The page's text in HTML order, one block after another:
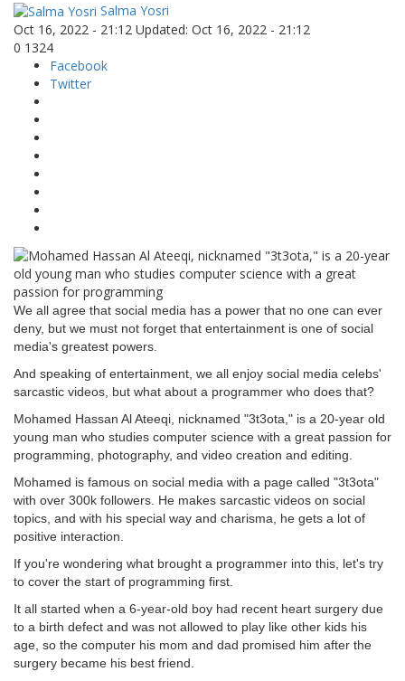
Salma Yosri
Oct 16, 2022 - 21:12 Updated: Oct 16, 2022 - 21:12
0 1324
Facebook
Twitter
We all agree that social media has a power that no one can ever
deny, but we must not forget that entertainment is one of social
media's greatest powers.
And speaking of entertainment, we all enjoy social media celebs'
sarcastic videos, but what about a programmer who does that?
Mohamed Hassan Al Ateeqi, nicknamed "3t3ota," is a 20-year old
young man who studies computer science with a great passion for
programming, photography, and video creation and editing.
Mohamed is famous on social media with a page called "3t3ota"
with over 300k followers. He makes sarcastic videos on social
topics, and with his special way and charisma, he gets a lot of
positive interaction.
If you're wondering what brought a programmer into this, let's try
to cover the start of programming first.
It all started when a 6-year-old boy had recent heart surgery due
to a birth defect and was not allowed to play like other kids his
age, so the computer his mom and dad promised him after the
surgery became his best friend.